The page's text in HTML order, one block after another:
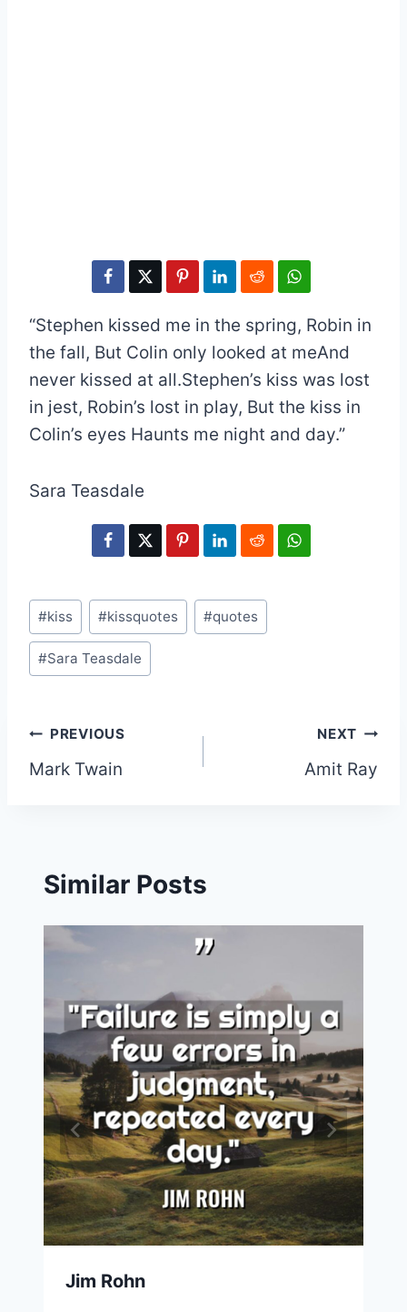
“Stephen kissed me in the spring, Robin in
the fall, But Colin only looked at meAnd
never kissed at all.Stephen’s kiss was lost
in jest, Robin’s lost in play, But the kiss in
Colin’s eyes Haunts me night and day.”
Sara Teasdale
Post
Tags:
#kiss #kissquotes #quotes
#Sara Teasdale
Post
navigation
PREVIOUS
Mark Twain
NEXT
Amit Ray
Similar Posts
Jim Rohn